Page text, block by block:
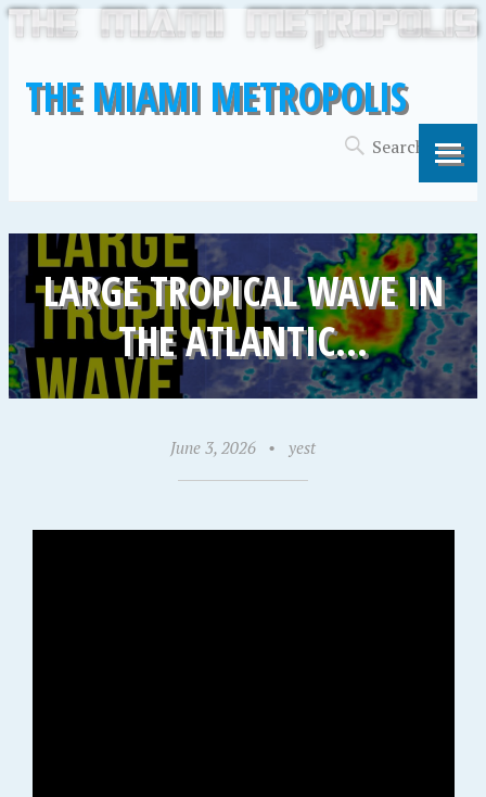
THE MIAMI METROPOLIS
LARGE TROPICAL WAVE IN
THE ATLANTIC…
June 3, 2026 • yest